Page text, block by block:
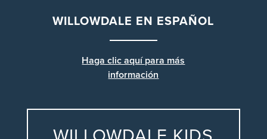
WILLOWDALE EN ESPAÑOL
Haga clic aquí para más
información